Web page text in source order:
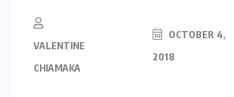
VALENTINE
CHIAMAKA
OCTOBER 4,
2018